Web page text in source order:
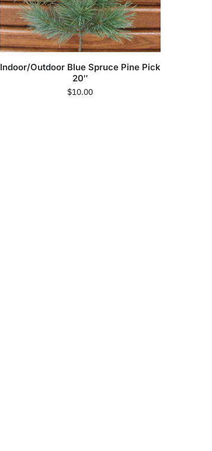
Indoor/Outdoor Blue Spruce Pine Pick
20″
$10.00